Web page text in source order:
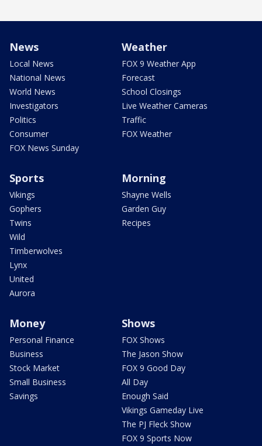
News
Local News
National News
World News
Investigators
Politics
Consumer
FOX News Sunday
Weather
FOX 9 Weather App
Forecast
School Closings
Live Weather Cameras
Traffic
FOX Weather
Sports
Vikings
Gophers
Twins
Wild
Timberwolves
Lynx
United
Aurora
Morning
Shayne Wells
Garden Guy
Recipes
Money
Personal Finance
Business
Stock Market
Small Business
Savings
Shows
FOX Shows
The Jason Show
FOX 9 Good Day
All Day
Enough Said
Vikings Gameday Live
The PJ Fleck Show
FOX 9 Sports Now